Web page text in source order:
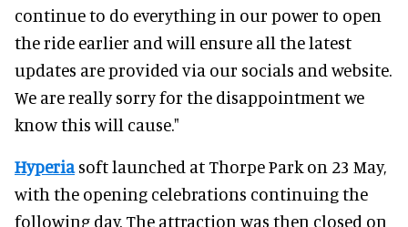
continue to do everything in our power to open
the ride earlier and will ensure all the latest
updates are provided via our socials and website.
We are really sorry for the disappointment we
know this will cause."
Hyperia soft launched at Thorpe Park on 23 May,
with the opening celebrations continuing the
following day. The attraction was then closed on